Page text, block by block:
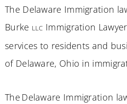
The Delaware Immigration
Burke LLC Immigration
services to residents and
of Delaware, Ohio in
The Delaware Immigration